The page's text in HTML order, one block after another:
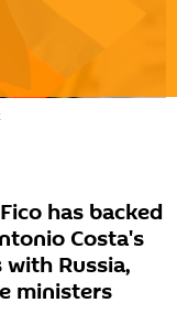
has backed
Costa's
Russia,
ministers